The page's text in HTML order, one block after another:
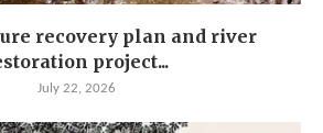
recovery plan and river
project...
July 22, 2026